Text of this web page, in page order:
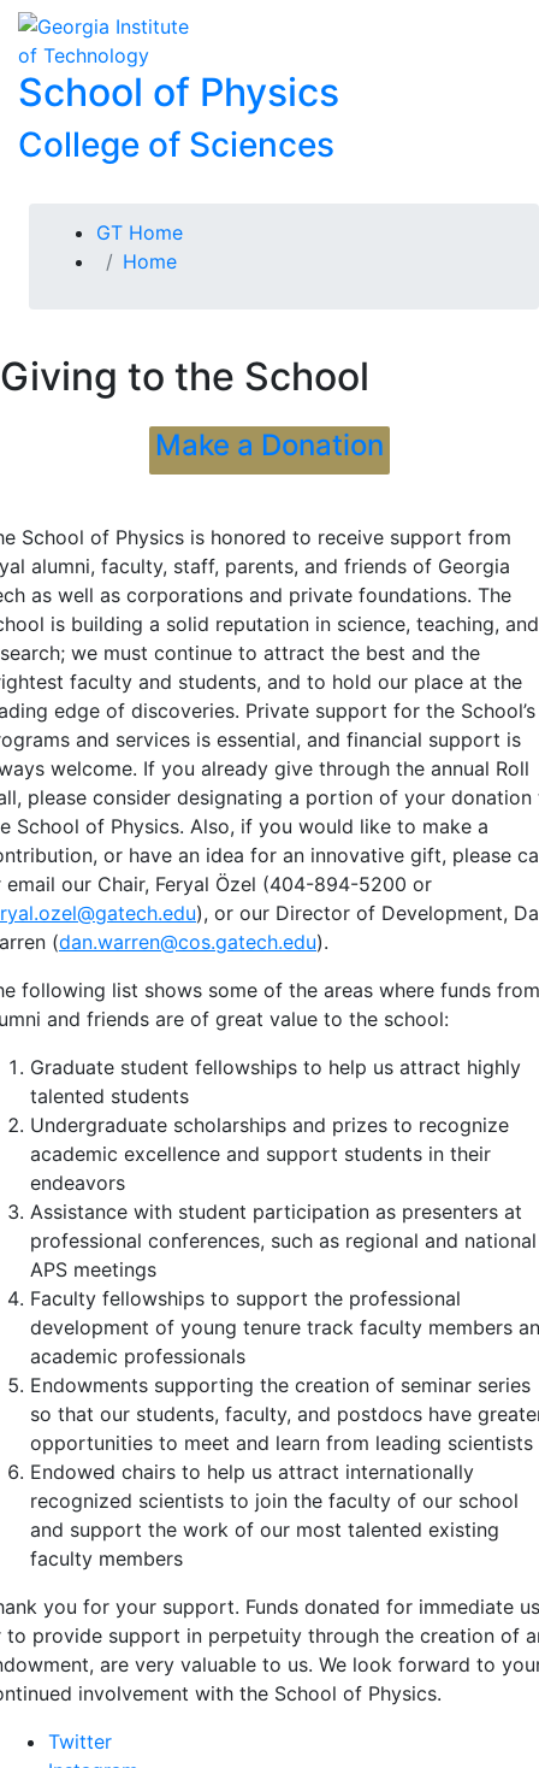
Skip to
content
Skip To Keyboard Navigation
School of Physics
College of Sciences
You are here:
GT Home
Home
Giving to the School
Make a Donation
School of Physics is honored to receive support from
alumni, faculty, staff, parents, and friends of Georgia
as well as corporations and private foundations. The
is building a solid reputation in science, teaching, and
we must continue to attract the best and the
faculty and students, and to hold our place at the
edge of discoveries. Private support for the School’s
and services is essential, and financial support is
welcome. If you already give through the annual Roll
please consider designating a portion of your donation
School of Physics. Also, if you would like to make a
or have an idea for an innovative gift, please
email our Chair, Feryal Özel (404-894-5200 or
), or our Director of Development,
(dan.warren@cos.gatech.edu).
following list shows some of the areas where funds from
and friends are of great value to the school:
Graduate student fellowships to help us attract highly
talented students
Undergraduate scholarships and prizes to recognize
academic excellence and support students in their
endeavors
Assistance with student participation as presenters at
professional conferences, such as regional and national
APS meetings
Faculty fellowships to support the professional
development of young tenure track faculty members
academic professionals
Endowments supporting the creation of seminar series
so that our students, faculty, and postdocs have
opportunities to meet and learn from leading scientists
Endowed chairs to help us attract internationally
recognized scientists to join the faculty of our school
and support the work of our most talented existing
faculty members
you for your support. Funds donated for immediate
to provide support in perpetuity through the creation of
are very valuable to us. We look forward to
involvement with the School of Physics.
Twitter